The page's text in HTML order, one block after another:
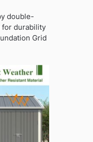
double-
for durability
Grid